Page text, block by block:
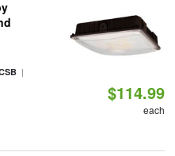
|
$114.99
each